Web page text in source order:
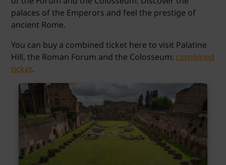
palaces of the Emperors and feel the prestige of
ancient Rome.
You can buy a combined ticket here to visit Palatine
Hill, the Roman Forum and the Colosseum:combined
ticket.